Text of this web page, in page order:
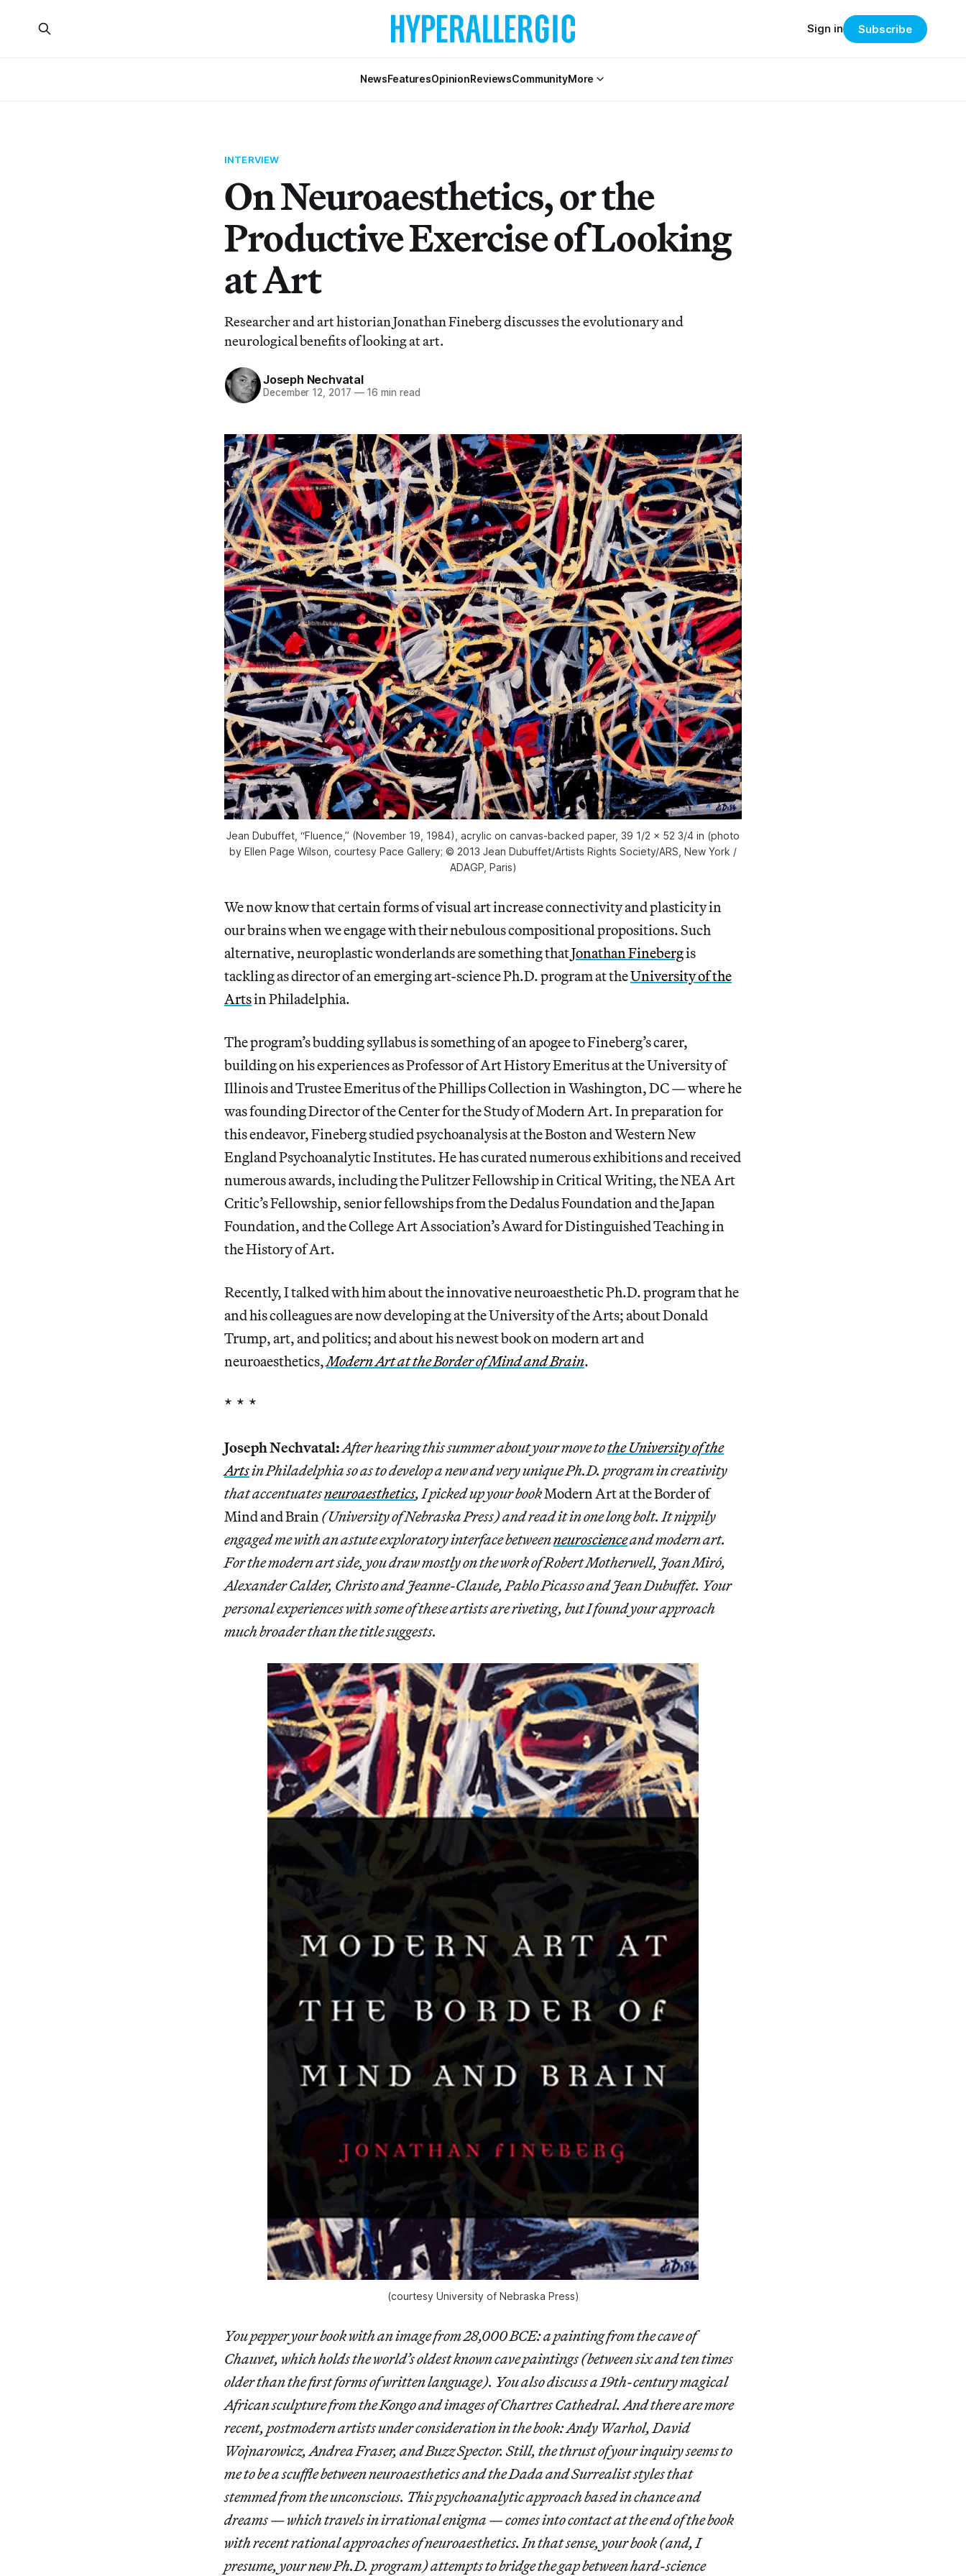
NewsFeaturesOpinionReviewsCommunityMore
Sign in Subscribe
INTERVIEW
On Neuroaesthetics, or the
Productive Exercise of Looking
at Art
Researcher and art historian Jonathan Fineberg discusses the evolutionary and
neurological benefits of looking at art.
Joseph Nechvatal
December 12, 2017 —16 min read
Jean Dubuffet, “Fluence,” (November 19, 1984), acrylic on canvas-backed paper, 39 1/2 x 52 3/4 in (photo
by Ellen Page Wilson, courtesy Pace Gallery; © 2013 Jean Dubuffet/Artists Rights Society/ARS, New York /
ADAGP, Paris)
We now know that certain forms of visual art increase connectivity and plasticity in
our brains when we engage with their nebulous compositional propositions. Such
alternative, neuroplastic wonderlands are something thatJonathan Finebergis
tackling as director of an emerging art-science Ph.D. program at theUniversity of the
Artsin Philadelphia.
The program’s budding syllabus is something of an apogee to Fineberg’s carer,
building on his experiences as Professor of Art History Emeritus at the University of
Illinois and Trustee Emeritus of the Phillips Collection in Washington, DC — where he
was founding Director of the Center for the Study of Modern Art. In preparation for
this endeavor, Fineberg studied psychoanalysis at the Boston and Western New
England Psychoanalytic Institutes. He has curated numerous exhibitions and received
numerous awards, including the Pulitzer Fellowship in Critical Writing, the NEA Art
Critic’s Fellowship, senior fellowships from the Dedalus Foundation and the Japan
Foundation, and the College Art Association’s Award for Distinguished Teaching in
the History of Art.
Recently, I talked with him about the innovative neuroaesthetic Ph.D. program that he
and his colleagues are now developing at the University of the Arts; about Donald
Trump, art, and politics; and about his newest book on modern art and
neuroaesthetics,Modern Art at the Border of Mind and Brain.
* * *
Joseph Nechvatal:After hearing this summer about your move tothe University of the
Artsin Philadelphia so as to develop a new and very unique Ph.D. program in creativity
that accentuatesneuroaesthetics, I picked up your bookModern Art at the Border of
Mind and Brain (University of Nebraska Press) and read it in one long bolt. It nippily
engaged me with an astute exploratory interface betweenneuroscienceand modern art.
For the modern art side, you draw mostly on the work of Robert Motherwell, Joan Miró,
Alexander Calder, Christo and Jeanne-Claude, Pablo Picasso and Jean Dubuffet. Your
personal experiences with some of these artists are riveting, but I found your approach
much broader than the title suggests.
(courtesy University of Nebraska Press)
You pepper your book with an image from 28,000 BCE: a painting from the cave of
Chauvet, which holds the world’s oldest known cave paintings (between six and ten times
older than the first forms of written language). You also discuss a 19th-century magical
African sculpture from the Kongo and images of Chartres Cathedral. And there are more
recent, postmodern artists under consideration in the book: Andy Warhol, David
Wojnarowicz, Andrea Fraser, and Buzz Spector. Still, the thrust of your inquiry seems to
me to be a scuffle between neuroaesthetics and the Dada and Surrealist styles that
stemmed from the unconscious. This psychoanalytic approach based in chance and
dreams — which travels in irrational enigma — comes into contact at the end of the book
with recent rational approaches of neuroaesthetics. In that sense, your book (and, I
presume, your new Ph.D. program) attempts to bridge the gap between hard-science